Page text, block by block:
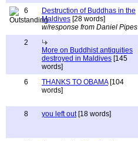
6
Destruction of Buddhas in the
Maldives [28 words]
w/response from Daniel Pipes
2
More on Buddhist antiquities
destroyed in Maldives [145
words]
6 THANKS TO OBAMA[104
words]
8
you left out[18 words]